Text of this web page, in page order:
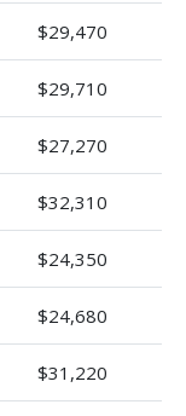
$29,470
$29,710
$27,270
$32,310
$24,350
$24,680
$31,220